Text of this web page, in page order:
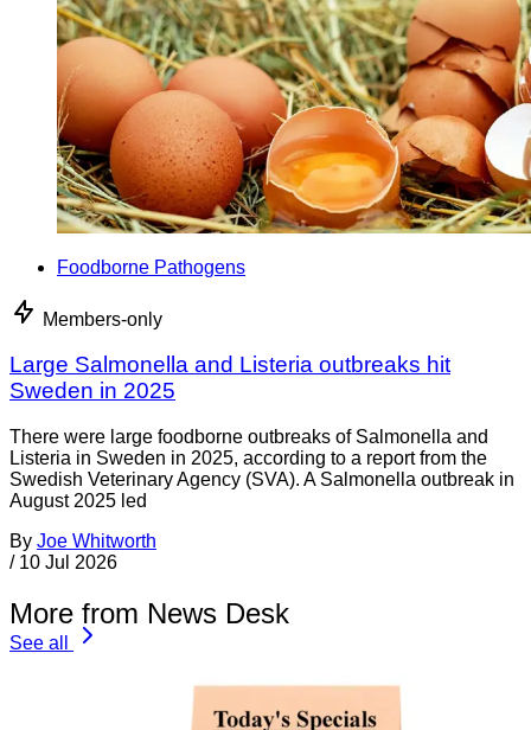
Foodborne Pathogens
Members-only
Large Salmonella and Listeria outbreaks hit
Sweden in 2025
There were large foodborne outbreaks of Salmonella and
Listeria in Sweden in 2025, according to a report from the
Swedish Veterinary Agency (SVA). A Salmonella outbreak in
August 2025 led
By Joe Whitworth
/ 10 Jul 2026
More from News Desk
See all